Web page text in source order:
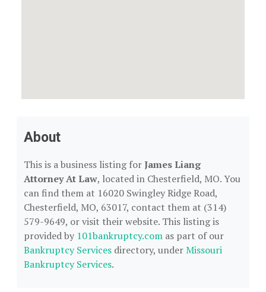
About
This is a business listing forJames Liang
Attorney At Law, located in Chesterfield, MO. You
can find them at 16020 Swingley Ridge Road,
Chesterfield, MO, 63017, contact them at (314)
579-9649, or visit their website. This listing is
provided by 101bankruptcy.com as part of our
Bankruptcy Services directory, underMissouri
Bankruptcy Services.